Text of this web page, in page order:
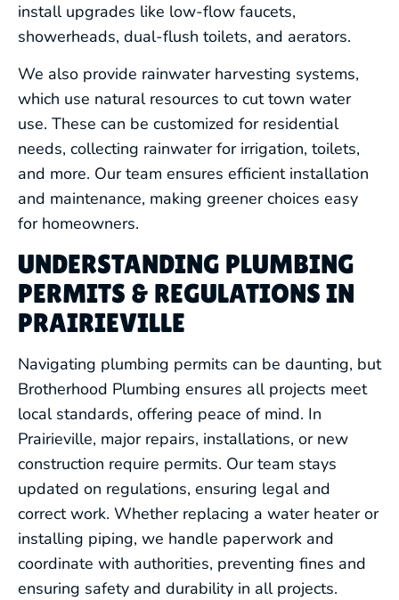
install upgrades like low-flow faucets,
showerheads, dual-flush toilets, and aerators.
We also provide rainwater harvesting systems,
which use natural resources to cut town water
use. These can be customized for residential
needs, collecting rainwater for irrigation, toilets,
and more. Our team ensures efficient installation
and maintenance, making greener choices easy
for homeowners.
UNDERSTANDING PLUMBING
PERMITS & REGULATIONS IN
PRAIRIEVILLE
Navigating plumbing permits can be daunting, but
Brotherhood Plumbing ensures all projects meet
local standards, offering peace of mind. In
Prairieville, major repairs, installations, or new
construction require permits. Our team stays
updated on regulations, ensuring legal and
correct work. Whether replacing a water heater or
installing piping, we handle paperwork and
coordinate with authorities, preventing fines and
ensuring safety and durability in all projects.